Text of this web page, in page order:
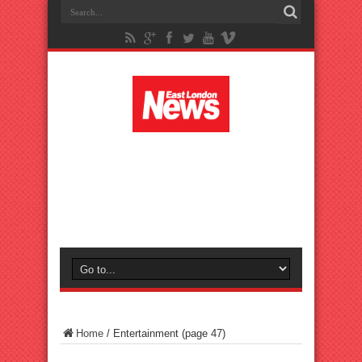
Home / Entertainment (page 47)